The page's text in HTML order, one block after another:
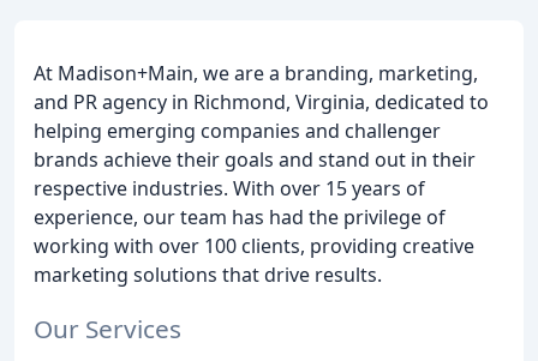
At Madison+Main, we are a branding, marketing,
and PR agency in Richmond, Virginia, dedicated to
helping emerging companies and challenger
brands achieve their goals and stand out in their
respective industries. With over 15 years of
experience, our team has had the privilege of
working with over 100 clients, providing creative
marketing solutions that drive results.
Our Services